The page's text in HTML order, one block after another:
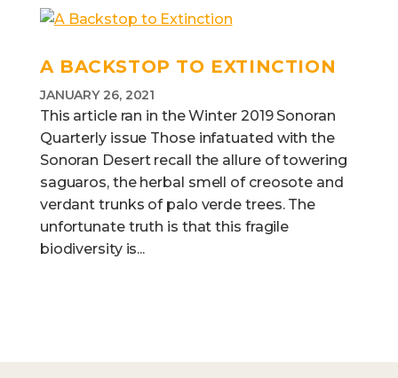
A BACKSTOP TO EXTINCTION
JANUARY 26, 2021
This article ran in the Winter 2019 Sonoran
Quarterly issue Those infatuated with the
Sonoran Desert recall the allure of towering
saguaros, the herbal smell of creosote and
verdant trunks of palo verde trees. The
unfortunate truth is that this fragile
biodiversity is...